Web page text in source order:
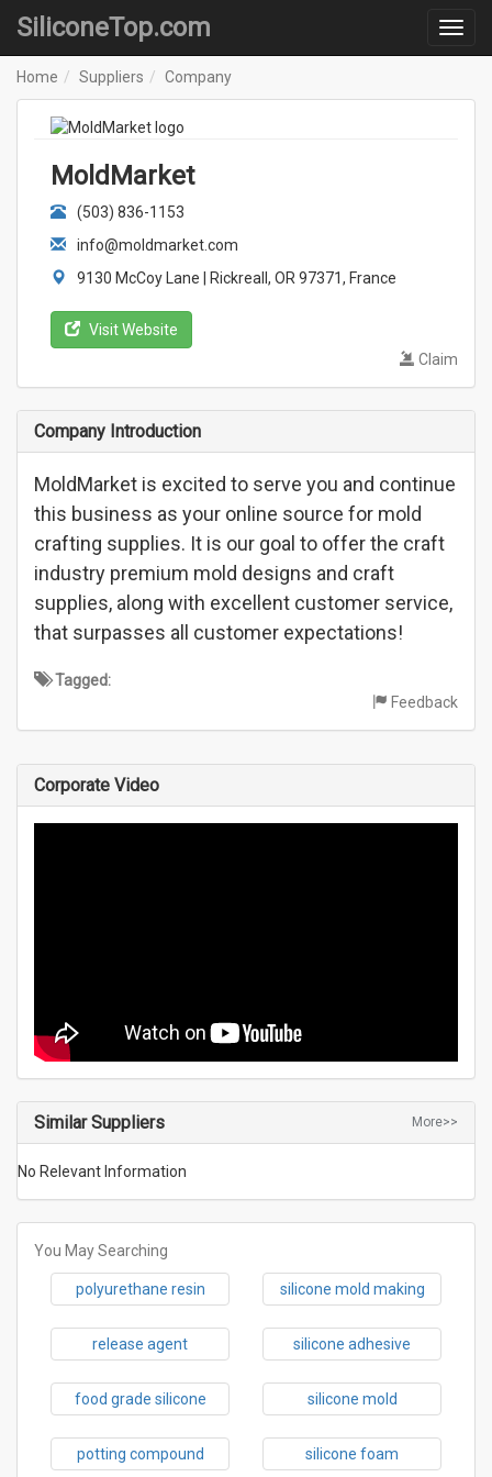
SiliconeTop.com
Home Suppliers Company
MoldMarket
(503) 836-1153
info@moldmarket.com
9130 McCoy Lane | Rickreall, OR 97371, France
Visit Website
Claim
Company Introduction
MoldMarket is excited to serve you and continue
this business as your online source for mold
crafting supplies. It is our goal to offer the craft
industry premium mold designs and craft
supplies, along with excellent customer service,
that surpasses all customer expectations!
Tagged:
Feedback
Corporate Video
More>>
Similar Suppliers
No Relevant Information
You May Searching
polyurethane resin silicone mold making
release agent silicone adhesive
food grade silicone silicone mold
potting compound silicone foam